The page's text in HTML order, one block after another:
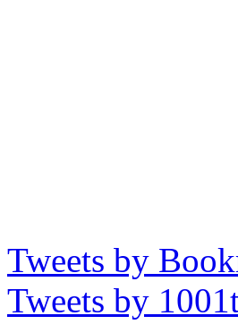
Tweets by
Tweets by